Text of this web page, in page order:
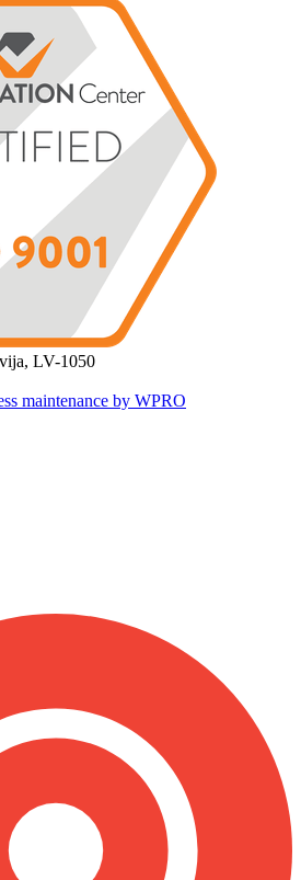
LV-1050
maintenance by WPRO